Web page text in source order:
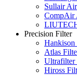
Sullair
CompAir
Precision Filter
Hankison
Atlas
Ultrafilter
Hiross